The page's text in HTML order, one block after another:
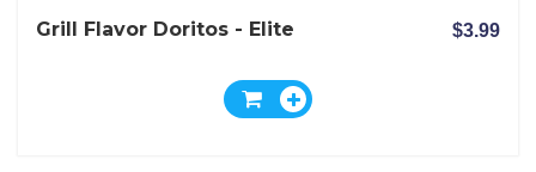
Grill Flavor Doritos - Elite $3.99